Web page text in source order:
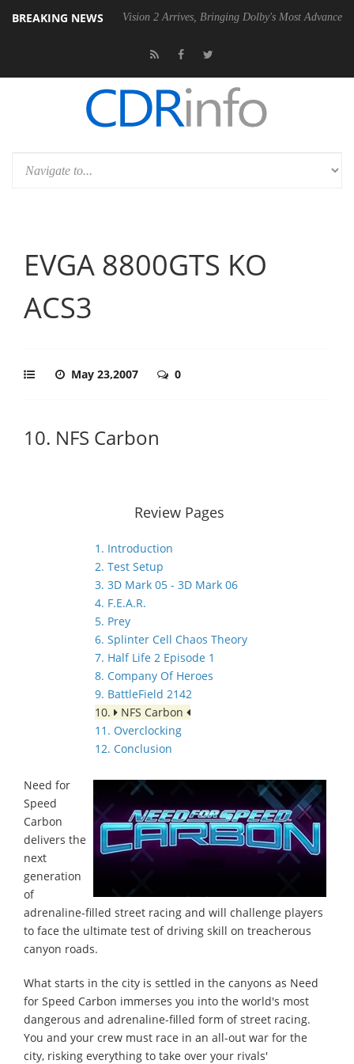
BREAKING NEWS
Dolby Vision 2 Arrives, Bringing Dolby's Most Advanced Picture
EVGA 8800GTS KO
ACS3
May 23,2007 0
10. NFS Carbon
Review Pages
1. Introduction
2. Test Setup
3. 3D Mark 05 - 3D Mark 06
4. F.E.A.R.
5. Prey
6. Splinter Cell Chaos Theory
7. Half Life 2 Episode 1
8. Company Of Heroes
9. BattleField 2142
10.
NFS Carbon
11. Overclocking
12. Conclusion
Need for
Speed
Carbon
delivers the
next
generation
of
adrenaline-filled street racing and will challenge players
to face the ultimate test of driving skill on treacherous
canyon roads.
What starts in the city is settled in the canyons as Need
for Speed Carbon immerses you into the world's most
dangerous and adrenaline-filled form of street racing.
You and your crew must race in an all-out war for the
city, risking everything to take over your rivals'